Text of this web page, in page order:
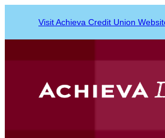
Visit Achieva Credit Union